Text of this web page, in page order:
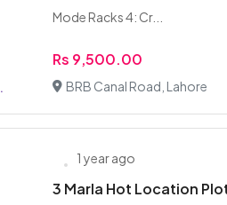
Mode Racks 4: Cr...
Rs 9,500.00
BRB Canal Road, Lahore
1 year ago
3 Marla Hot Location